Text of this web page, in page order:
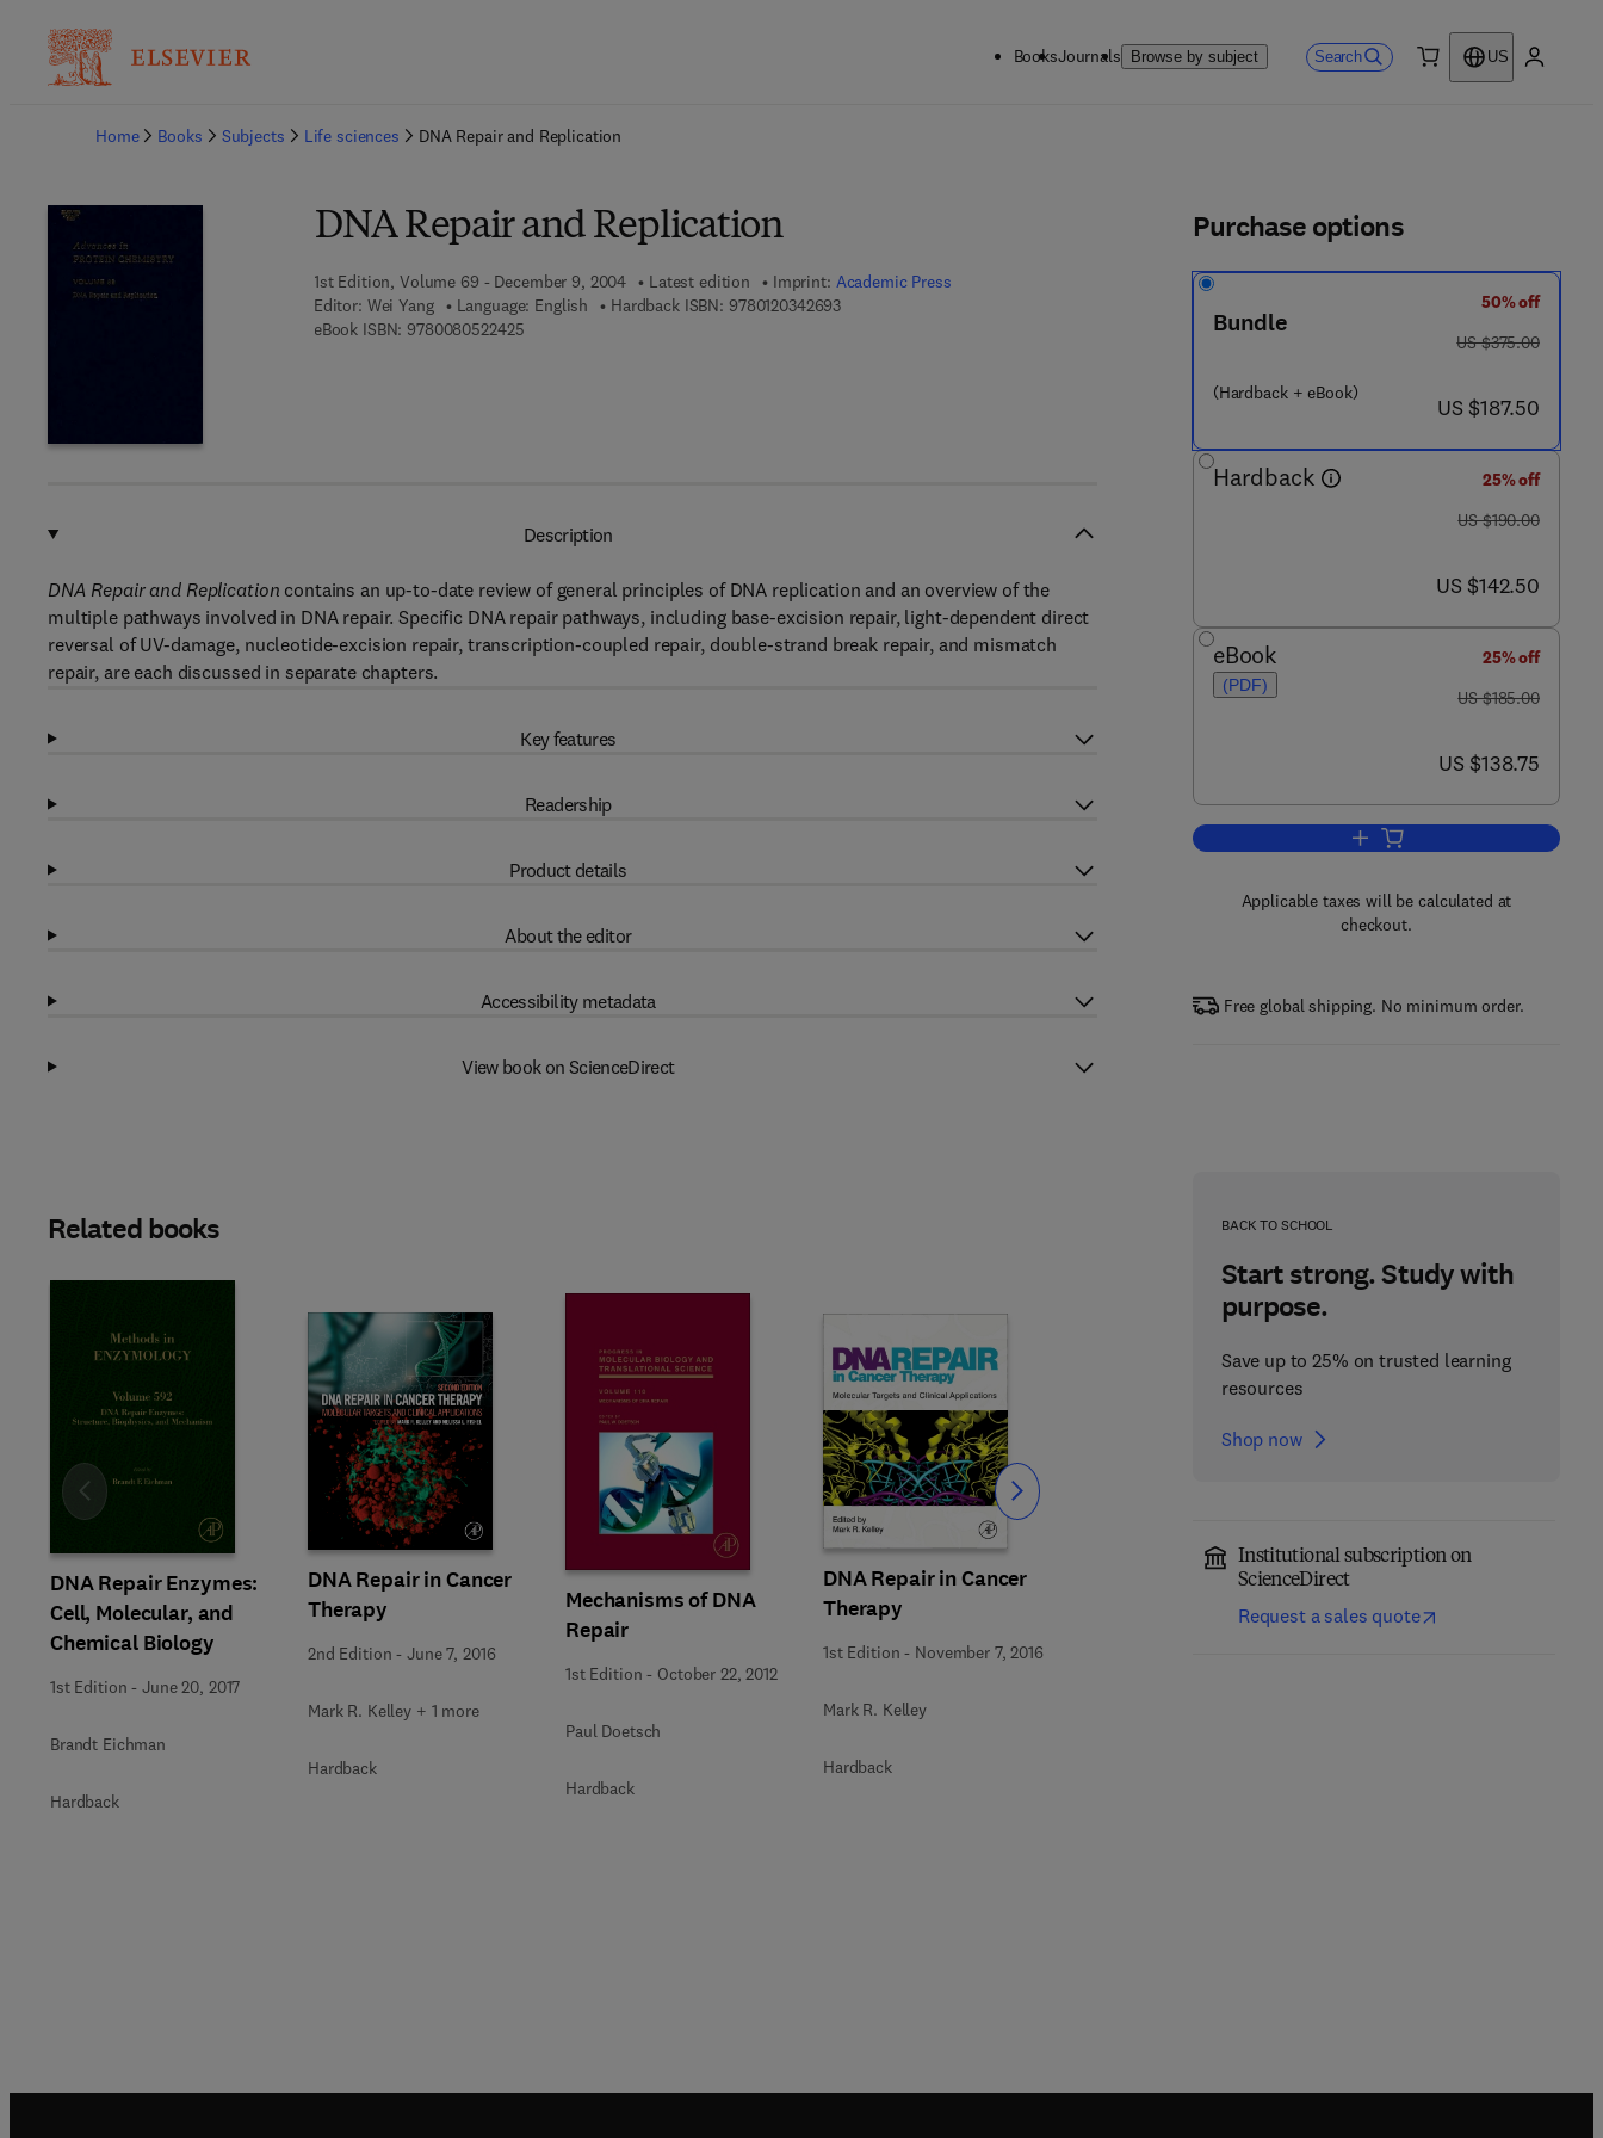
BooksJournals Browse by subject Search
US
Home
Books Subjects Life sciences DNA Repair and Replication
DNA Repair and Replication
1st Edition, Volume 69 - December 9, 2004 Latest edition Imprint: Academic Press
Editor: Wei Yang Language: English Hardback ISBN: 97801203426939 7 8 - 0 - 1 2 - 0 3 4 2 6 9 - 3
eBook ISBN: 97800805224259 7 8 - 0 - 0 8 - 0 5 2 2 4 2 - 5
Purchase options
Bundle
(Hardback + eBook)
50% off
was US $375.00
US $375.00
now US $187.50
US $187.50
Hardback
25% off
was US $190.00
US $190.00
now US $142.50
US $142.50
eBook
(PDF)
25% off
was US $185.00
US $185.00
now US $138.75
US $138.75
Add to cart, DNA Repair and
Applicable taxes will be calculated at
checkout.
Free global shipping. No minimum order.
BACK TO SCHOOL
Start strong. Study with
purpose.
Save up to 25% on trusted learning
resources
Shop now
Institutional subscription on
ScienceDirect
Request a sales quote
Description
DNA Repair and Replication contains an up-to-date review of general principles of DNA replication and an overview of the
multiple pathways involved in DNA repair. Specific DNA repair pathways, including base-excision repair, light-dependent direct
reversal of UV-damage, nucleotide-excision repair, transcription-coupled repair, double-strand break repair, and mismatch
repair, are each discussed in separate chapters.
Key features
Readership
Product details
About the editor
Accessibility metadata
View book on ScienceDirect
Related books
DNA Repair Enzymes:
Cell, Molecular, and
Chemical Biology
1st Edition -June 20, 2017
Brandt Eichman
Hardback
DNA Repair in Cancer
Therapy
2nd Edition -June 7, 2016
Mark R. Kelley + 1 more
Hardback
Mechanisms of DNA
Repair
1st Edition - October 22, 2012
Paul Doetsch
Hardback
DNA Repair in Cancer
Therapy
1st Edition - November 7, 2016
Mark R. Kelley
Hardback
Damage and Repair in
Slide Slide